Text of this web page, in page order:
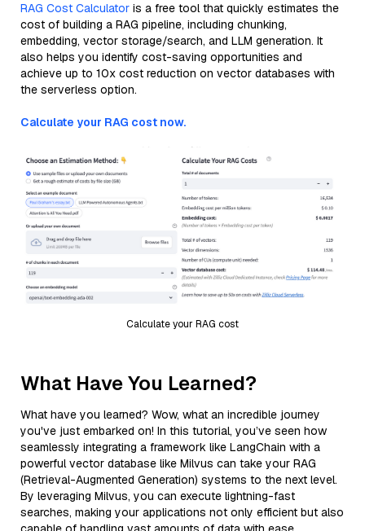
RAG Cost Calculator is a free tool that quickly estimates the
cost of building a RAG pipeline, including chunking,
embedding, vector storage/search, and LLM generation. It
also helps you identify cost-saving opportunities and
achieve up to 10x cost reduction on vector databases with
the serverless option.
Calculate your RAG cost now.
Calculate your RAG cost
What Have You Learned?
What have you learned? Wow, what an incredible journey
you've just embarked on! In this tutorial, you’ve seen how
seamlessly integrating a framework like LangChain with a
powerful vector database like Milvus can take your RAG
(Retrieval-Augmented Generation) systems to the next level.
By leveraging Milvus, you can execute lightning-fast
searches, making your applications not only efficient but also